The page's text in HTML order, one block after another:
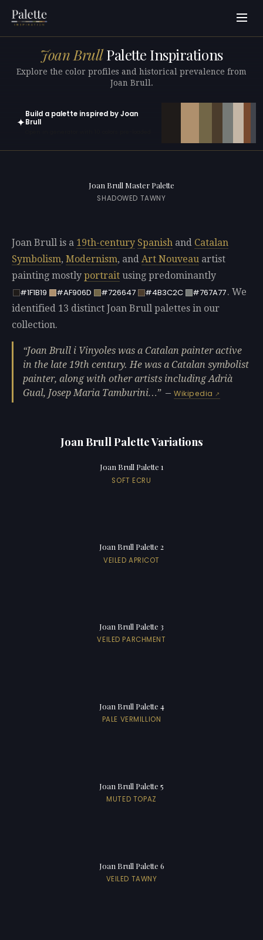
Joan BrullPalette Inspirations
Explore the color profiles and historical prevalence from
Joan Brull.
✦
Build a palette inspired by Joan
Brull
Joan Brull Master Palette
SHADOWED TAWNY
Joan Brull is a 19th-century Spanish and Catalan
Symbolism, Modernism, and Art Nouveau artist
painting mostly portrait using predominantly
#1F1B19
#AF906D #726647 #4B3C2C #767A77. We
identified 13 distinct Joan Brull palettes in our
collection.
Joan Brull i Vinyoles was a Catalan painter active
in the late 19th century. He was a Catalan symbolist
painter, along with other artists including Adrià
Gual, Josep Maria Tamburini…
—Wikipedia
Joan Brull Palette Variations
Joan Brull Palette 1
SOFT ECRU
Joan Brull Palette 2
VEILED APRICOT
Joan Brull Palette 3
VEILED PARCHMENT
Joan Brull Palette 4
PALE VERMILLION
Joan Brull Palette 5
MUTED TOPAZ
Joan Brull Palette 6
VEILED TAWNY